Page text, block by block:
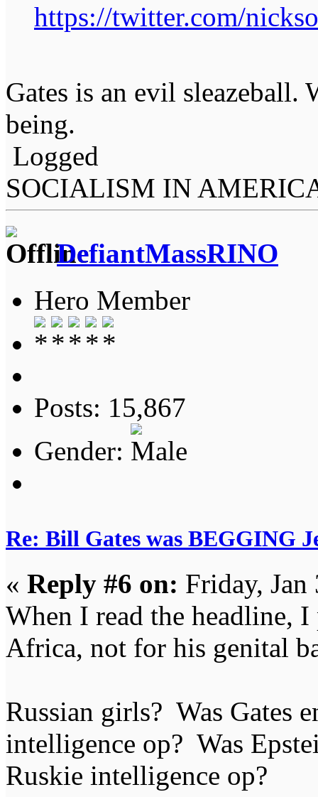
https://twitter.com/
Gates is an evil sleazeball.
being.
Logged
SOCIALISM IN
DefiantMassRINO
Hero Member
Posts: 15,867
Gender:
Re: Bill Gates was BEGGING
« Reply #6 on: Friday,
When I read the headline,
Africa, not for his genital
Russian girls? Was Gates
intelligence op? Was
Ruskie intelligence op?